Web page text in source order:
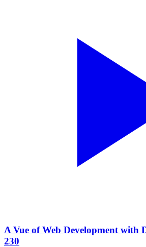
A Vue of Web Development with
230